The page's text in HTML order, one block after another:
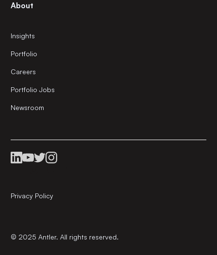
About
Insights
Portfolio
Careers
Portfolio Jobs
Newsroom
© 2025 Antler. All rights reserved.
Privacy Policy